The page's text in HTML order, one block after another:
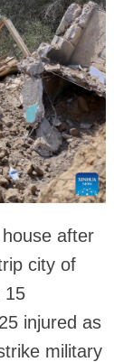
after
city of
15
injured as
military